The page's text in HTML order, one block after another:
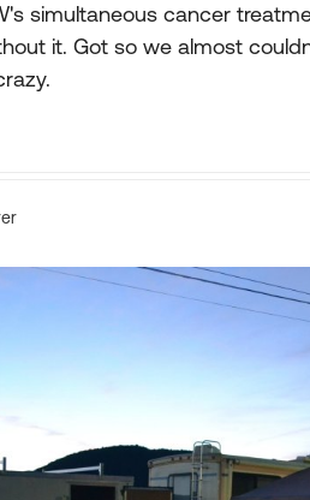
simultaneous cancer
it. Got so we almost